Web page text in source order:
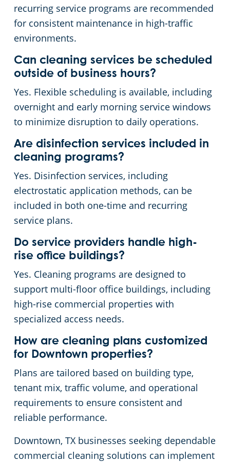
recurring service programs are recommended
for consistent maintenance in high-traffic
environments.
Can cleaning services be scheduled
outside of business hours?
Yes. Flexible scheduling is available, including
overnight and early morning service windows
to minimize disruption to daily operations.
Are disinfection services included in
cleaning programs?
Yes. Disinfection services, including
electrostatic application methods, can be
included in both one-time and recurring
service plans.
Do service providers handle high-
rise office buildings?
Yes. Cleaning programs are designed to
support multi-floor office buildings, including
high-rise commercial properties with
specialized access needs.
How are cleaning plans customized
for Downtown properties?
Plans are tailored based on building type,
tenant mix, traffic volume, and operational
requirements to ensure consistent and
reliable performance.
Downtown, TX businesses seeking dependable
commercial cleaning solutions can implement